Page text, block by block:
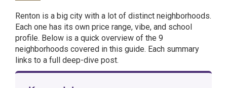
Renton is a big city with a lot of distinct neighborhoods.
Each one has its own price range, vibe, and school
profile. Below is a quick overview of the 9
neighborhoods covered in this guide. Each summary
links to a full deep-dive post.